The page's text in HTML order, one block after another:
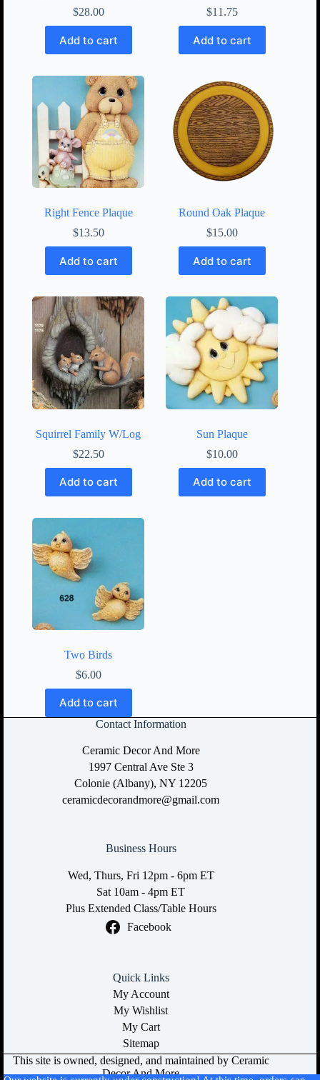
$28.00
Add to cart
$11.75
Add to cart
Right Fence Plaque
$13.50
Add to cart
Round Oak Plaque
$15.00
Add to cart
Squirrel Family W/Log
$22.50
Add to cart
Sun Plaque
$10.00
Add to cart
Two Birds
$6.00
Add to cart
Contact Information
Ceramic Decor And More
1997 Central Ave Ste 3
Colonie (Albany), NY 12205
ceramicdecorandmore@gmail.com
Business Hours
Wed, Thurs, Fri 12pm - 6pm ET
Sat 10am - 4pm ET
Plus Extended Class/Table Hours
Facebook
Quick Links
My Account
My Wishlist
My Cart
Sitemap
This site is owned, designed, and maintained by Ceramic
Decor And More